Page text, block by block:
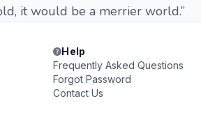
it would be a merrier world.”
Help
Frequently Asked Questions
Forgot Password
Contact Us